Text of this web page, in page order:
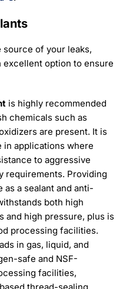
source of your leaks,
excellent option to ensure
is highly recommended
chemicals such as
are present. It is
applications where
to aggressive
requirements. Providing
a sealant and anti-
both high
and high pressure, plus is
processing facilities.
in gas, liquid, and
safe and NSF-
facilities,